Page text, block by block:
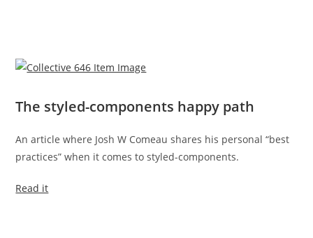
The styled-components happy path
An article where Josh W Comeau shares his personal “best
practices” when it comes to styled-components.
Read it